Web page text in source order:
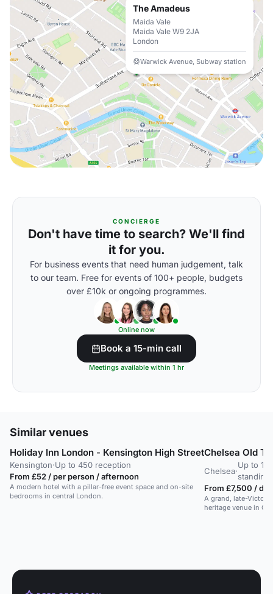
The Amadeus
Maida Vale
Maida Vale W9 2JA
London
Warwick Avenue, Subway station
CONCIERGE
Don't have time to search? We'll find
it for you.
For business events that need human judgement, talk
to our team. Free for events of 100+ people, budgets
over £10k or ongoing programmes.
Online now
Book a 15-min call
Meetings available within 1 hr
Similar venues
Holiday Inn London - Kensington High Street
Kensington·Up to 450 reception
From £52 / per person / afternoon
A modern hotel with a pillar-free event space and on-site
bedrooms in central London.
Chelsea Old
Chelsea·
Up to 178
standing
From £7,500 / day
A grand, late-
heritage venue in